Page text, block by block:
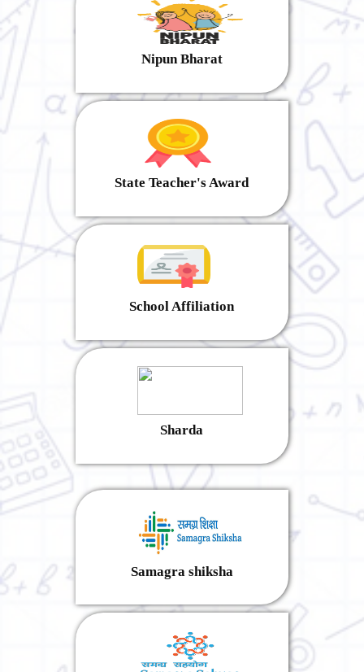
Nipun Bharat
State Teacher's Award
School Affiliation
Sharda
Samagra shiksha